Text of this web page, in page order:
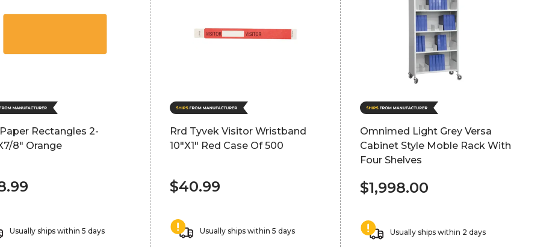
Rectangles 2-
8" Orange
Usually ships within 5 days
Rrd Tyvek Visitor Wristband
10"X1" Red Case Of 500
$40.99
Usually ships within 5 days
Omnimed Light Grey Versa
Cabinet Style Moble Rack With
Four Shelves
$1,998.00
Usually ships within 2 days